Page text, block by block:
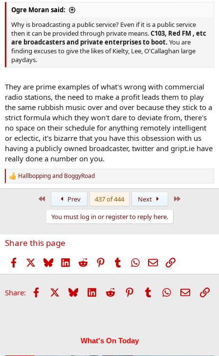
:
Ogre Moran said:
Why is broadcasting a public service? Even if it is a public service
then it can be provided through private means.C103, Red FM , etc
are broadcasters and private enterprises to boot. You are
finding excuses to give the likes of Kielty, Lee, O'Callaghan large
paydays.
They are prime examples of what's wrong with commercial
radio stations, the need to make a profit leads them to play
the same rubbish music over and over because they stick to a
strict formula which they won't dare to deviate from, there's
no space on their schedule for anything remotely intelligent
or eclectic, it's bizarre that you have this obsession with us
having a publicly owned broadcaster, twitter and gript.ie have
really done a number on you.
R
e
n
s
Hallboppingand BoggyRoad
Prev 437 of 444 Next
You must log in or register to reply here.
Share this page
Facebook BlueskyLinkedIn
Reddit PinterestTumblr WhatsApp
EmailLink
Share: Facebook Bluesky LinkedIn
Reddit PinterestTumblrWhatsApp
Email
What's On Today